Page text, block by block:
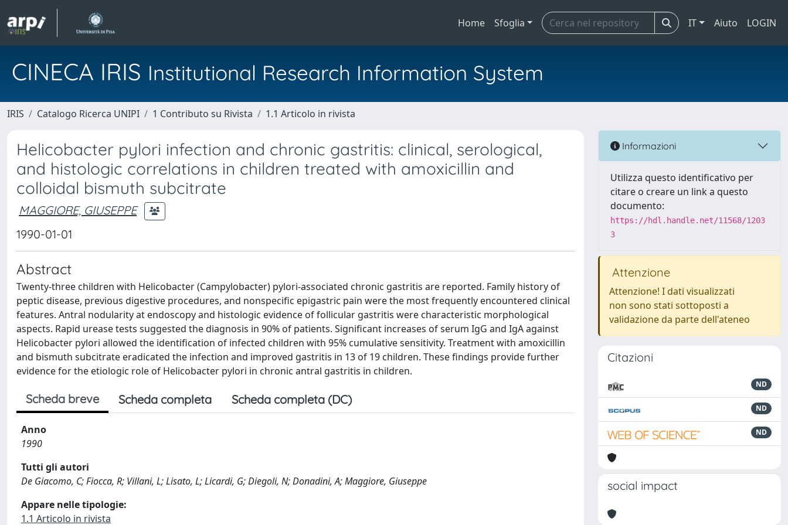
Home Sfoglia IT Aiuto LOGIN
CINECA IRIS Institutional Research Information System
IRIS Catalogo Ricerca UNIPI 1 Contributo su Rivista 1.1 Articolo in rivista
Helicobacter pylori infection and chronic gastritis: clinical, serological,
and histologic correlations in children treated with amoxicillin and
colloidal bismuth subcitrate
MAGGIORE, GIUSEPPE
1990-01-01
Abstract
Twenty-three children with Helicobacter (Campylobacter) pylori-associated chronic gastritis are reported. Family history of
peptic disease, previous digestive procedures, and nonspecific epigastric pain were the most frequently encountered clinical
features. Antral nodularity at endoscopy and histologic evidence of follicular gastritis were characteristic morphological
aspects. Rapid urease tests suggested the diagnosis in 90% of patients. Significant increases of serum IgG and IgA against
Helicobacter pylori allowed the identification of infected children with 95% cumulative sensitivity. Treatment with amoxicillin
and bismuth subcitrate eradicated the infection and improved gastritis in 13 of 19 children. These findings provide further
evidence for the etiologic role of Helicobacter pylori in chronic antral gastritis in children.
Scheda breve Scheda completa Scheda completa (DC)
Anno
1990
Tutti gli autori
De Giacomo, C; Fiocca, R; Villani, L; Lisato, L; Licardi, G; Diegoli, N; Donadini, A; Maggiore, Giuseppe
Appare nelle tipologie:
1.1 Articolo in rivista
Informazioni
Utilizza questo identificativo per
citare o creare un link a questo
documento:
https://hdl.handle.net/11568/1203
3
Attenzione
Attenzione! I dati visualizzati
non sono stati sottoposti a
validazione da parte dell'ateneo
Citazioni
ND
ND
ND
social impact